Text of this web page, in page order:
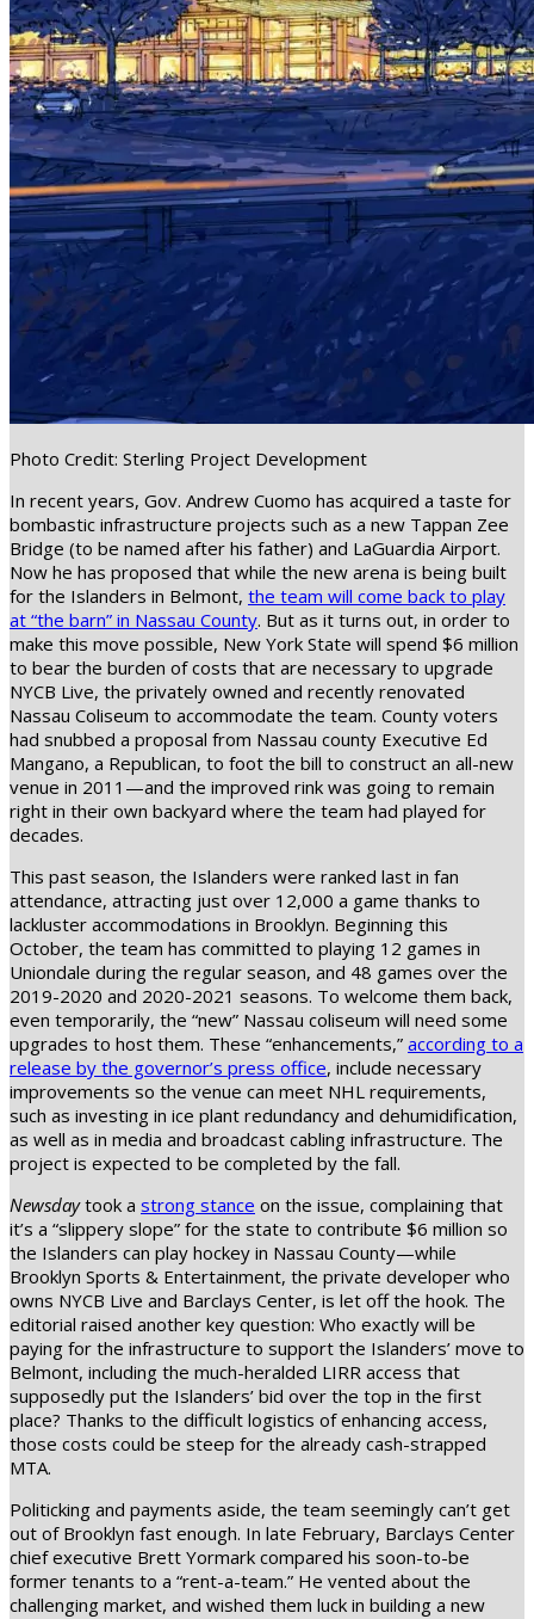
Photo Credit: Sterling Project Development
In recent years, Gov. Andrew Cuomo has acquired a taste for
bombastic infrastructure projects such as a new Tappan Zee
Bridge (to be named after his father) and LaGuardia Airport.
Now he has proposed that while the new arena is being built
for the Islanders in Belmont, the team will come back to play
at “the barn” in Nassau County. But as it turns out, in order to
make this move possible, New York State will spend $6 million
to bear the burden of costs that are necessary to upgrade
NYCB Live, the privately owned and recently renovated
Nassau Coliseum to accommodate the team. County voters
had snubbed a proposal from Nassau county Executive Ed
Mangano, a Republican, to foot the bill to construct an all-new
venue in 2011—and the improved rink was going to remain
right in their own backyard where the team had played for
decades.
This past season, the Islanders were ranked last in fan
attendance, attracting just over 12,000 a game thanks to
lackluster accommodations in Brooklyn. Beginning this
October, the team has committed to playing 12 games in
Uniondale during the regular season, and 48 games over the
2019-2020 and 2020-2021 seasons. To welcome them back,
even temporarily, the “new” Nassau coliseum will need some
upgrades to host them. These “enhancements,” according to a
release by the governor’s press office, include necessary
improvements so the venue can meet NHL requirements,
such as investing in ice plant redundancy and dehumidification,
as well as in media and broadcast cabling infrastructure. The
project is expected to be completed by the fall.
Newsdaytook a strong stance on the issue, complaining that
it’s a “slippery slope” for the state to contribute $6 million so
the Islanders can play hockey in Nassau County—while
Brooklyn Sports & Entertainment, the private developer who
owns NYCB Live and Barclays Center, is let off the hook. The
editorial raised another key question: Who exactly will be
paying for the infrastructure to support the Islanders’ move to
Belmont, including the much-heralded LIRR access that
supposedly put the Islanders’ bid over the top in the first
place? Thanks to the difficult logistics of enhancing access,
those costs could be steep for the already cash-strapped
MTA.
Politicking and payments aside, the team seemingly can’t get
out of Brooklyn fast enough. In late February, Barclays Center
chief executive Brett Yormark compared his soon-to-be
former tenants to a “rent-a-team.” He vented about the
challenging market, and wished them luck in building a new